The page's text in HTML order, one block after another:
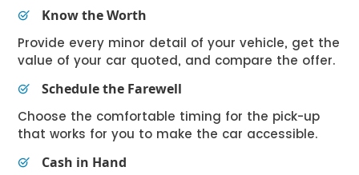
Know the Worth
Provide every minor detail of your vehicle, get the
value of your car quoted, and compare the offer.
Schedule the Farewell
Choose the comfortable timing for the pick-up
that works for you to make the car accessible.
Cash in Hand